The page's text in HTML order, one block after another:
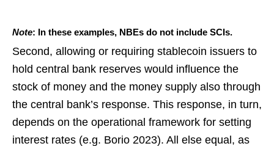
Note: In these examples, NBEs do not include SCIs.
Second, allowing or requiring stablecoin issuers to
hold central bank reserves would influence the
stock of money and the money supply also through
the central bank’s response. This response, in turn,
depends on the operational framework for setting
interest rates (e.g. Borio 2023). All else equal, as